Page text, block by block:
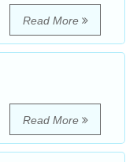
Read More
Read More